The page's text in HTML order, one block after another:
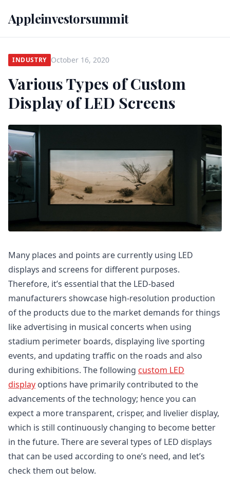
Appleinvestorsummit
INDUSTRY October 16, 2020
Various Types of Custom
Display of LED Screens
Many places and points are currently using LED
displays and screens for different purposes.
Therefore, it’s essential that the LED-based
manufacturers showcase high-resolution production
of the products due to the market demands for things
like advertising in musical concerts when using
stadium perimeter boards, displaying live sporting
events, and updating traffic on the roads and also
during exhibitions. The following custom LED
display options have primarily contributed to the
advancements of the technology; hence you can
expect a more transparent, crisper, and livelier display,
which is still continuously changing to become better
in the future. There are several types of LED displays
that can be used according to one’s need, and let’s
check them out below.